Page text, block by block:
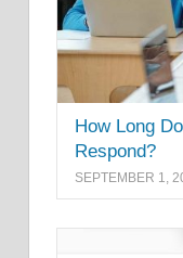
How Long
Respond?
SEPTEMBER 1,